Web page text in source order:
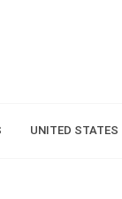
UNITED STATES